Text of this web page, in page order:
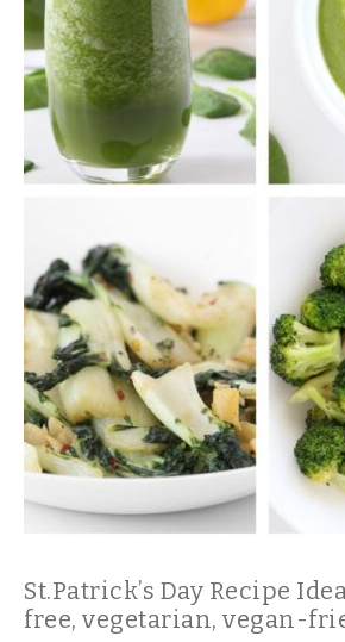
St.Patrick’s Day Recipe
free, vegetarian, vegan-